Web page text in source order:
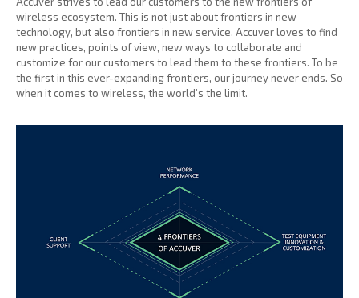
wireless ecosystem. This is not just about frontiers in new
technology, but also frontiers in new service. Accuver loves to find
new practices, points of view, new ways to collaborate and
customize for our customers to lead them to these frontiers. To be
the first in this ever-expanding frontiers, our journey never ends. So
when it comes to wireless, the world’s the limit.